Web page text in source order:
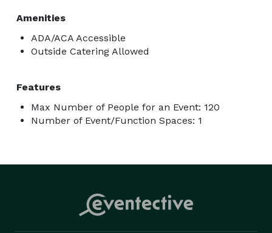
Amenities
ADA/ACA Accessible
Outside Catering Allowed
Features
Max Number of People for an Event: 120
Number of Event/Function Spaces: 1